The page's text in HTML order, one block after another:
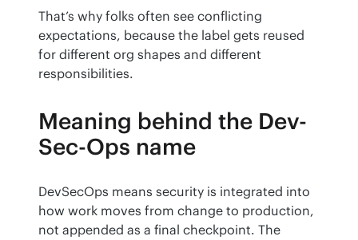
That’s why folks often see conflicting
expectations, because the label gets reused
for different org shapes and different
responsibilities.
Meaning behind the Dev-
Sec-Ops name
DevSecOps means security is integrated into
how work moves from change to production,
not appended as a final checkpoint. The